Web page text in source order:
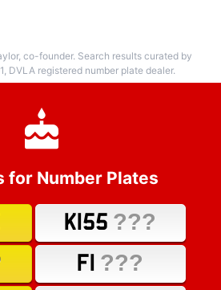
co-founder. Search results curated by
DVLA registered number plate dealer.
for Number Plates
K155 ???
F1 ???